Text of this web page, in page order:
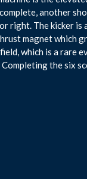
another
right. The kicker is
magnet which
which is a rare
the six